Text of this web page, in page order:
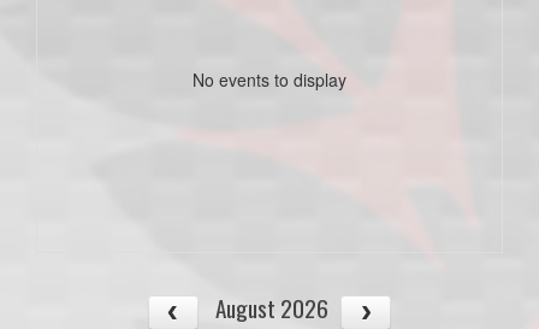
No events to display
August 2026